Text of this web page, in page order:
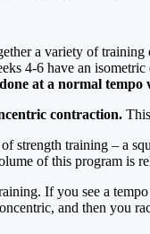
a variety of
4-6 have an
at a normal
contraction.
strength training – a
of this program is
If you see a
and then you